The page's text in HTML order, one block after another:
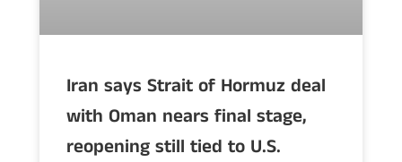
Iran says Strait of Hormuz deal
with Oman nears final stage,
reopening still tied to U.S.